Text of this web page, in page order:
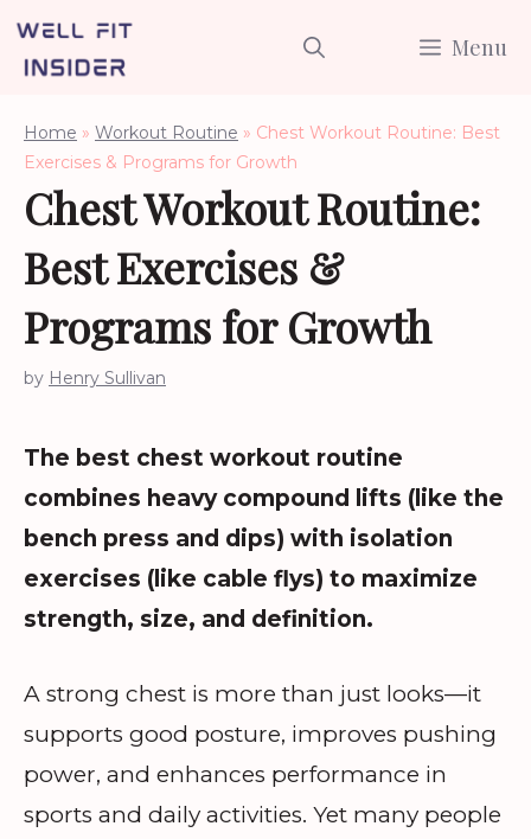
Skip
Menu
Home » Workout Routine » Chest Workout Routine: Best
Exercises & Programs for Growth
Chest Workout Routine:
Best Exercises &
Programs for Growth
by Henry Sullivan
The best chest workout routine
combines heavy compound lifts (like the
bench press and dips) with isolation
exercises (like cable flys) to maximize
strength, size, and definition.
A strong chest is more than just looks—it
supports good posture, improves pushing
power, and enhances performance in
sports and daily activities. Yet many people